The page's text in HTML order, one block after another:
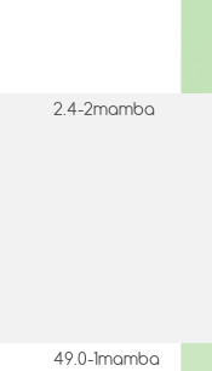
2.4-2mamba
49.0-1mamba